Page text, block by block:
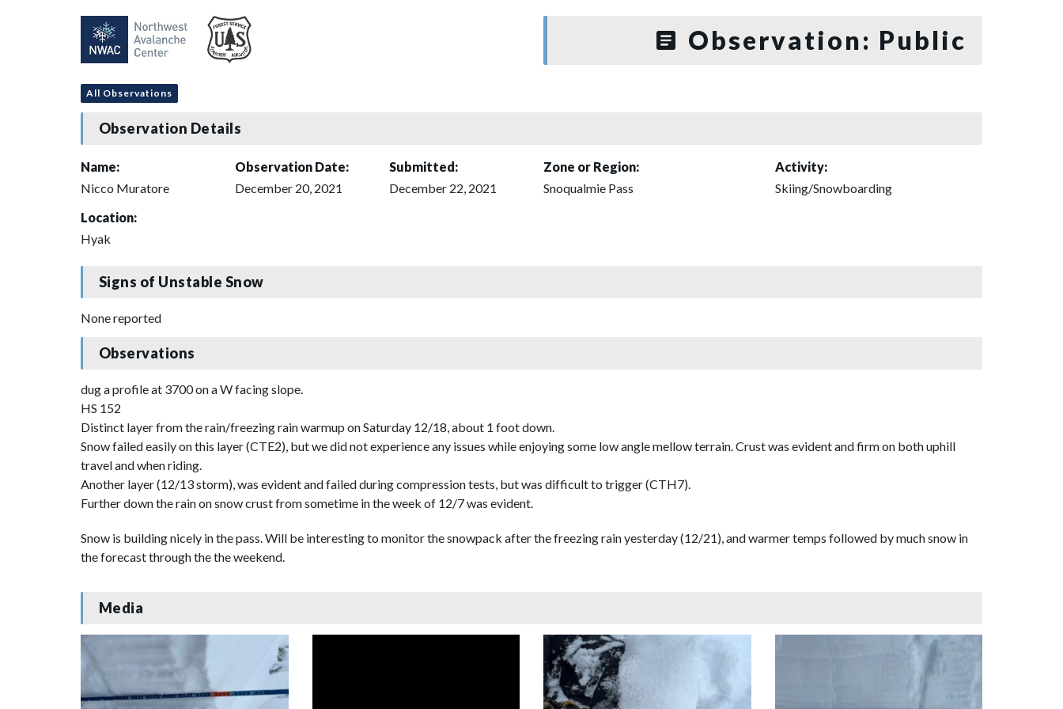
Observation: Public
All Observations
Observation Details
Name:
Nicco Muratore
Observation Date:
December 20, 2021
Submitted:
December 22, 2021
Zone or Region:
Snoqualmie Pass
Activity:
Skiing/Snowboarding
Location:
Hyak
Signs of Unstable Snow
None reported
Observations
dug a profile at 3700 on a W facing slope.
HS 152
Distinct layer from the rain/freezing rain warmup on Saturday 12/18, about 1 foot down.
Snow failed easily on this layer (CTE2), but we did not experience any issues while enjoying some low angle mellow terrain. Crust was evident and firm on both uphill
travel and when riding.
Another layer (12/13 storm), was evident and failed during compression tests, but was difficult to trigger (CTH7).
Further down the rain on snow crust from sometime in the week of 12/7 was evident.
Snow is building nicely in the pass. Will be interesting to monitor the snowpack after the freezing rain yesterday (12/21), and warmer temps followed by much snow in
the forecast through the the weekend.
Media